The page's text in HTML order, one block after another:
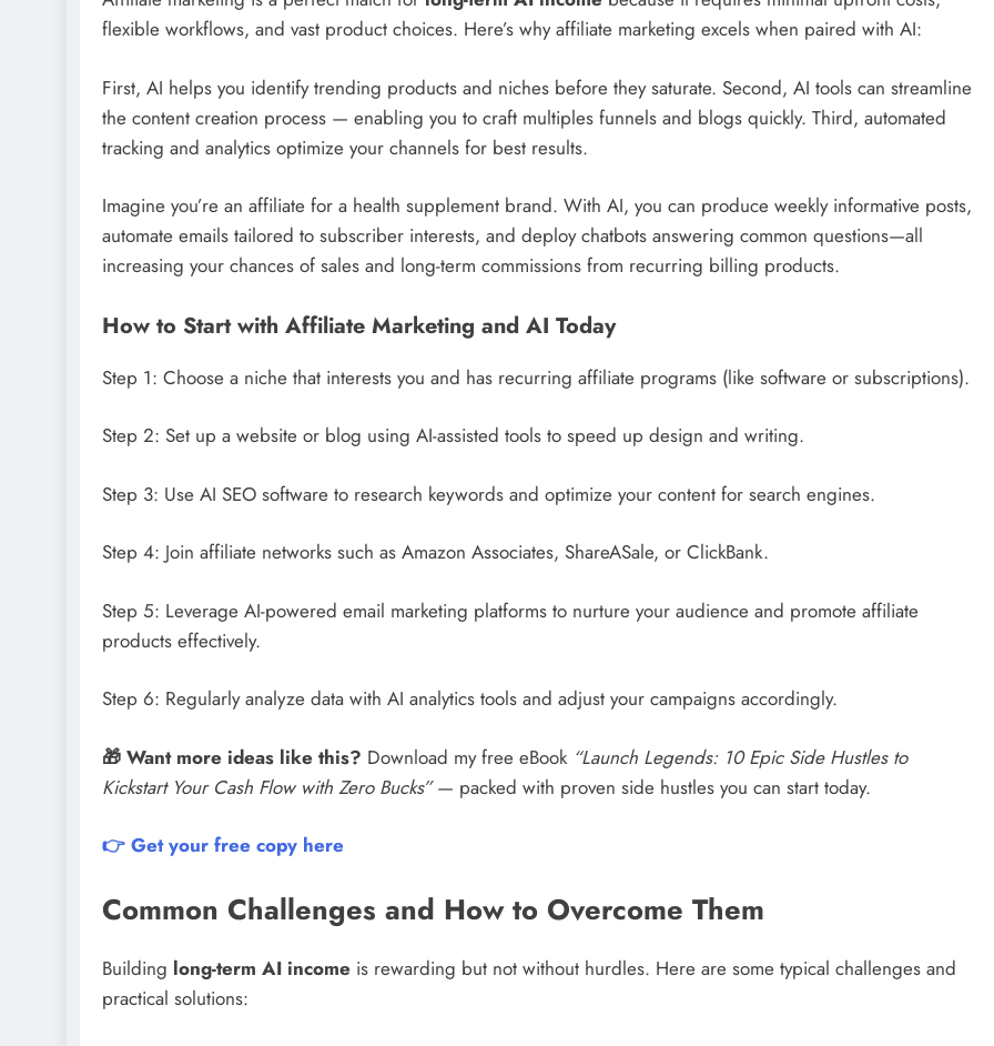
flexible workflows, and vast product choices. Here’s why affiliate marketing excels when paired with AI:
First, AI helps you identify trending products and niches before they saturate. Second, AI tools can streamline
the content creation process — enabling you to craft multiples funnels and blogs quickly. Third, automated
tracking and analytics optimize your channels for best results.
Imagine you’re an affiliate for a health supplement brand. With AI, you can produce weekly informative posts,
automate emails tailored to subscriber interests, and deploy chatbots answering common questions—all
increasing your chances of sales and long-term commissions from recurring billing products.
How to Start with Affiliate Marketing and AI Today
Step 1: Choose a niche that interests you and has recurring affiliate programs (like software or subscriptions).
Step 2: Set up a website or blog using AI-assisted tools to speed up design and writing.
Step 3: Use AI SEO software to research keywords and optimize your content for search engines.
Step 4: Join affiliate networks such as Amazon Associates, ShareASale, or ClickBank.
Step 5: Leverage AI-powered email marketing platforms to nurture your audience and promote affiliate
products effectively.
Step 6: Regularly analyze data with AI analytics tools and adjust your campaigns accordingly.
🎁 Want more ideas like this? Download my free eBook “Launch Legends: 10 Epic Side Hustles to
Kickstart Your Cash Flow with Zero Bucks”— packed with proven side hustles you can start today.
👉 Get your free copy here
Common Challenges and How to Overcome Them
Building long-term AI income is rewarding but not without hurdles. Here are some typical challenges and
practical solutions: